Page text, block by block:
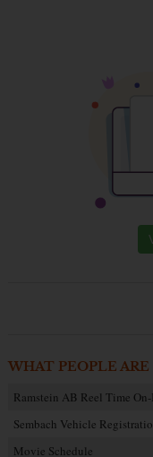
WHAT PEOPLE
Ramstein AB Reel Time
Sembach Vehicle
Movie Schedule